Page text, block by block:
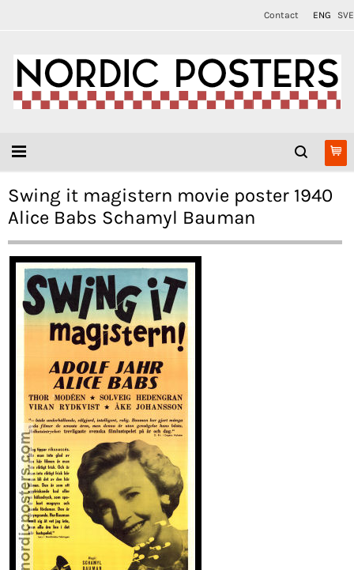
Contact ENG SVE
Swing it magistern movie poster 1940
Alice Babs Schamyl Bauman